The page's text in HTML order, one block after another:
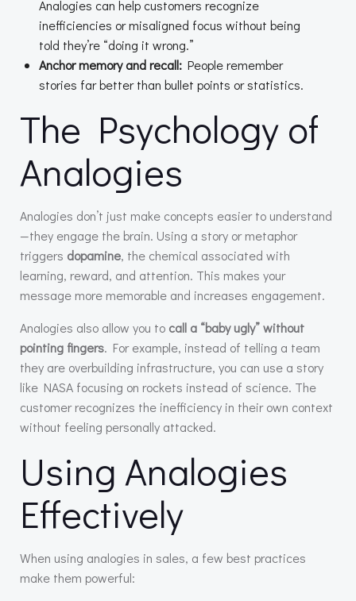
Analogies can help customers recognize
inefficiencies or misaligned focus without being
told they’re “doing it wrong.”
Anchor memory and recall: People remember
stories far better than bullet points or statistics.
The Psychology of
Analogies
Analogies don’t just make concepts easier to understand
—they engage the brain. Using a story or metaphor
triggers dopamine, the chemical associated with
learning, reward, and attention. This makes your
message more memorable and increases engagement.
Analogies also allow you to call a “baby ugly” without
pointing fingers. For example, instead of telling a team
they are overbuilding infrastructure, you can use a story
like NASA focusing on rockets instead of science. The
customer recognizes the inefficiency in their own context
without feeling personally attacked.
Using Analogies
Effectively
When using analogies in sales, a few best practices
make them powerful: